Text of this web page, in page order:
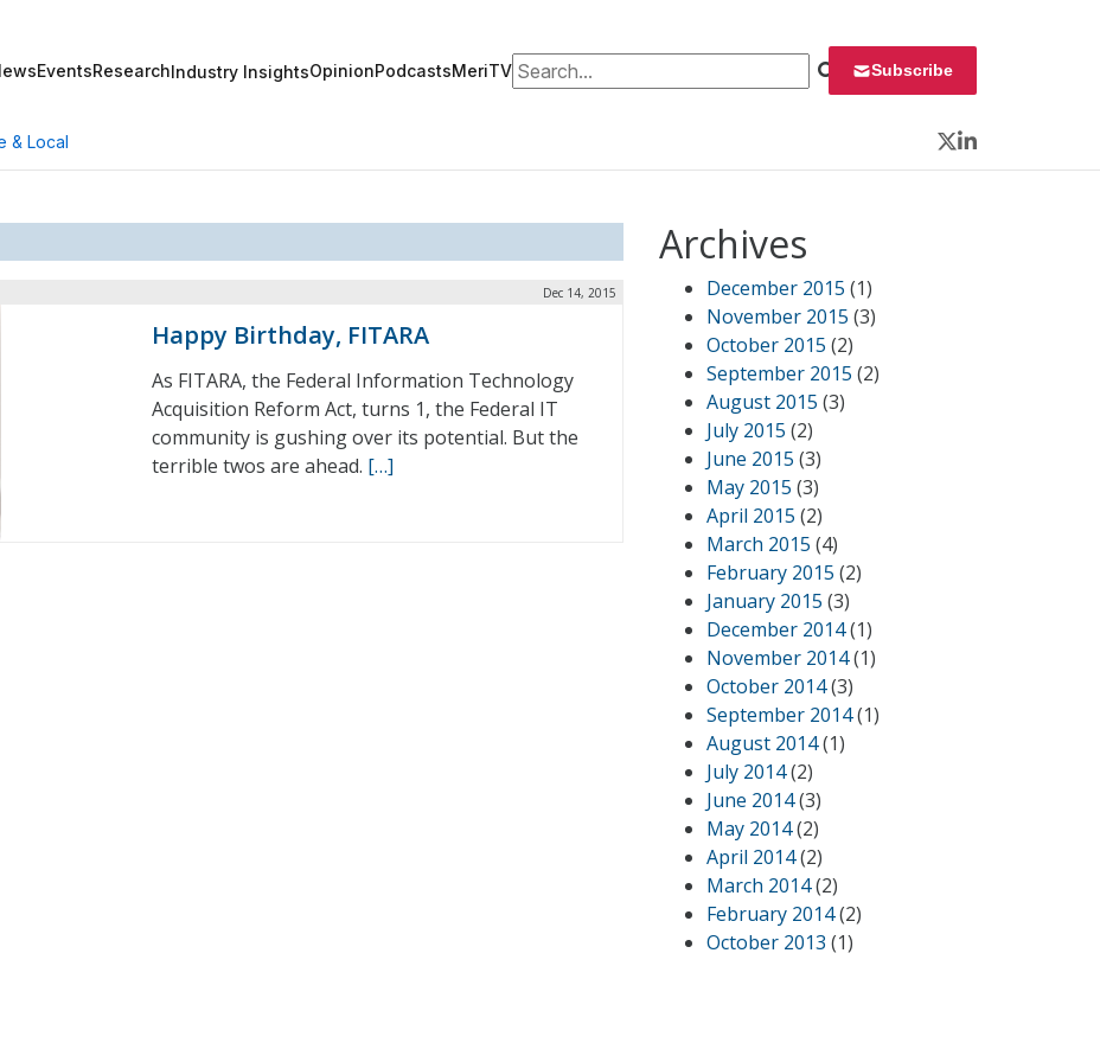
EventsResearchIndustry InsightsOpinionPodcastsMeriTVSearch for: Subscribe
& Local
Twitter
LinkedIn
Dec 14, 2015
Happy Birthday, FITARA
As FITARA, the Federal Information Technology
Acquisition Reform Act, turns 1, the Federal IT
community is gushing over its potential. But the
terrible twos are ahead. […]
Archives
December 2015 (1)
November 2015 (3)
October 2015 (2)
September 2015 (2)
August 2015 (3)
July 2015 (2)
June 2015 (3)
May 2015 (3)
April 2015 (2)
March 2015 (4)
February 2015 (2)
January 2015 (3)
December 2014(1)
November 2014(1)
October 2014(3)
September 2014(1)
August 2014(1)
July 2014(2)
June 2014(3)
May 2014(2)
April 2014(2)
March 2014(2)
February 2014(2)
October 2013 (1)